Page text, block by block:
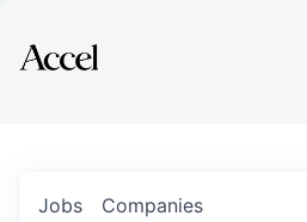
Explore
Jobs Companies